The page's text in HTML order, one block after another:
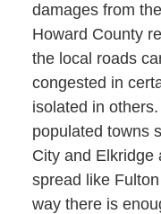
damages from
Howard County
the local roads
congested in
isolated in
populated towns
City and Elkridge
spread like
way there is